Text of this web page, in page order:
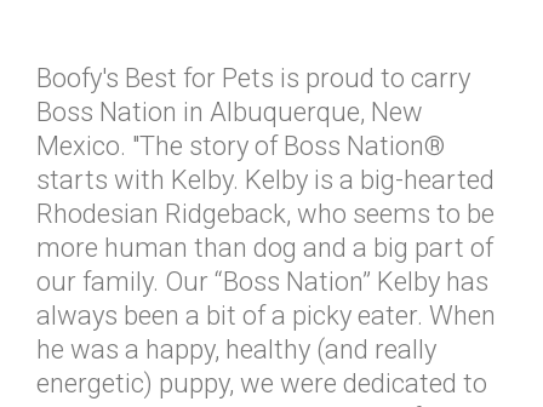
Boofy's Best for Pets is proud to carry
Boss Nation in Albuquerque, New
Mexico. "The story of Boss Nation®
starts with Kelby. Kelby is a big-hearted
Rhodesian Ridgeback, who seems to be
more human than dog and a big part of
our family. Our “Boss Nation” Kelby has
always been a bit of a picky eater. When
he was a happy, healthy (and really
energetic) puppy, we were dedicated to